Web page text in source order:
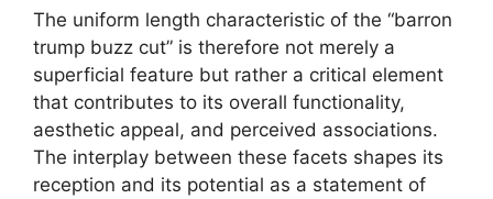
The uniform length characteristic of the “barron
trump buzz cut” is therefore not merely a
superficial feature but rather a critical element
that contributes to its overall functionality,
aesthetic appeal, and perceived associations.
The interplay between these facets shapes its
reception and its potential as a statement of